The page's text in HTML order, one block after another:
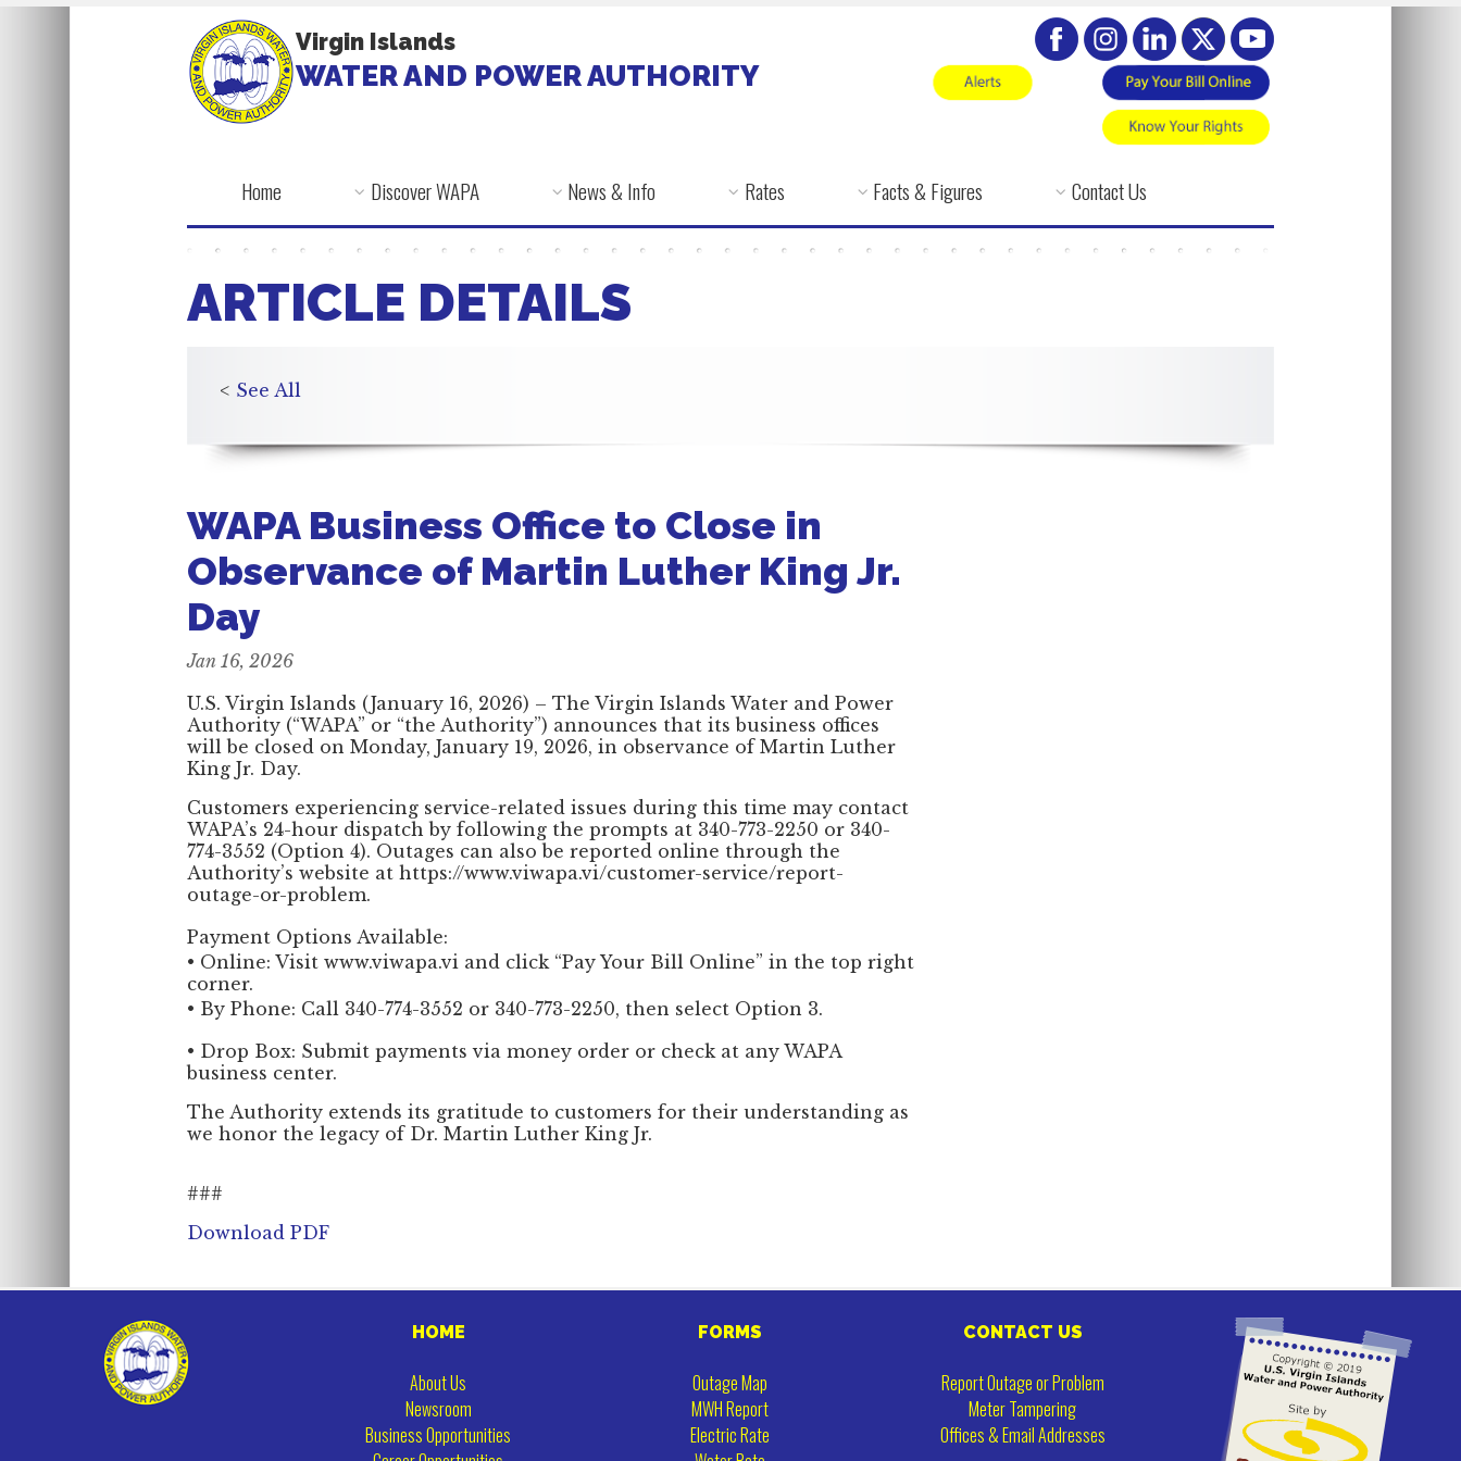
Virgin Islands
WATER AND POWER AUTHORITY
Home Discover WAPA News & Info Rates Facts & Figures Contact Us
ARTICLE DETAILS
< See All
WAPA Business Office to Close in
Observance of Martin Luther King Jr.
Day
Jan 16, 2026
U.S. Virgin Islands (January 16, 2026) – The Virgin Islands Water and Power
Authority (“WAPA” or “the Authority”) announces that its business offices
will be closed on Monday, January 19, 2026, in observance of Martin Luther
King Jr. Day.
Customers experiencing service-related issues during this time may contact
WAPA’s 24-hour dispatch by following the prompts at 340-773-2250 or 340-
774-3552 (Option 4). Outages can also be reported online through the
Authority’s website at https://www.viwapa.vi/customer-service/report-
outage-or-problem.
Payment Options Available:
• Online: Visit www.viwapa.vi and click “Pay Your Bill Online” in the top right
corner.
• By Phone: Call 340-774-3552 or 340-773-2250, then select Option 3.
• Drop Box: Submit payments via money order or check at any WAPA
business center.
The Authority extends its gratitude to customers for their understanding as
we honor the legacy of Dr. Martin Luther King Jr.
###
Download PDF
HOME
About Us
Newsroom
Business Opportunities
FORMS
Outage Map
MWH Report
Electric Rate
CONTACT US
Report Outage or Problem
Meter Tampering
Offices & Email Addresses